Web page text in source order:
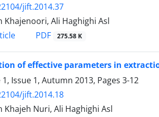
jift.2014.37
Khajenoori, Ali Haghighi Asl
PDF 275.58 K
of effective parameters in
Issue 1, Autumn 2013, Pages 3-12
jift.2014.18
Khajeh Nuri, Ali Haghighi Asl